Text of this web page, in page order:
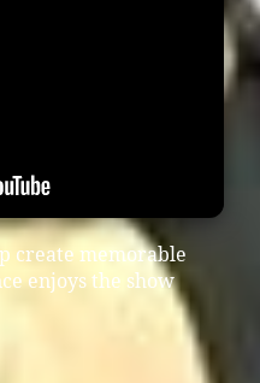
create memorable
enjoys the show